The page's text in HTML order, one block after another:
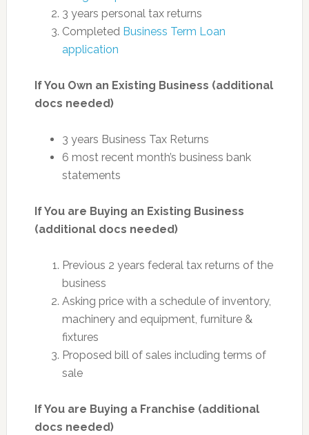
3 years personal tax returns
Completed Business Term Loan
application
If You Own an Existing Business (additional
docs needed)
3 years Business Tax Returns
6 most recent month’s business bank
statements
If You are Buying an Existing Business
(additional docs needed)
Previous 2 years federal tax returns of the
business
Asking price with a schedule of inventory,
machinery and equipment, furniture &
fixtures
Proposed bill of sales including terms of
sale
If You are Buying a Franchise (additional
docs needed)